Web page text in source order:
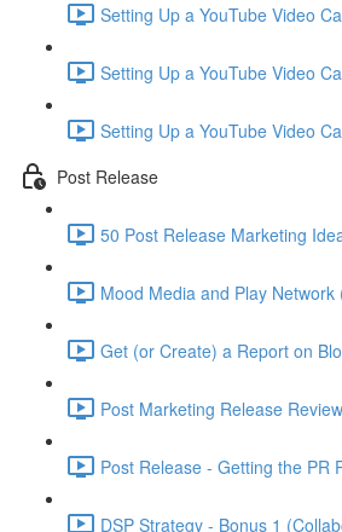
Setting Up a YouTube Video
Setting Up a YouTube Video
Setting Up a YouTube Video
Post Release
50 Post Release Marketing
Mood Media and Play
Get (or Create) a Report on
Post Marketing Release
Post Release - Getting the PR
DSP Strategy - Bonus 1